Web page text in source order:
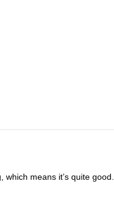
means it’s quite good.